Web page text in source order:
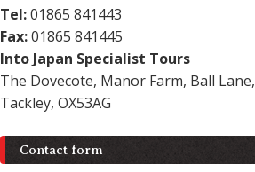
Tel:01865 841443
Fax:01865 841445
Into Japan Specialist Tours
The Dovecote, Manor Farm, Ball Lane,
Tackley, OX53AG
Contact form